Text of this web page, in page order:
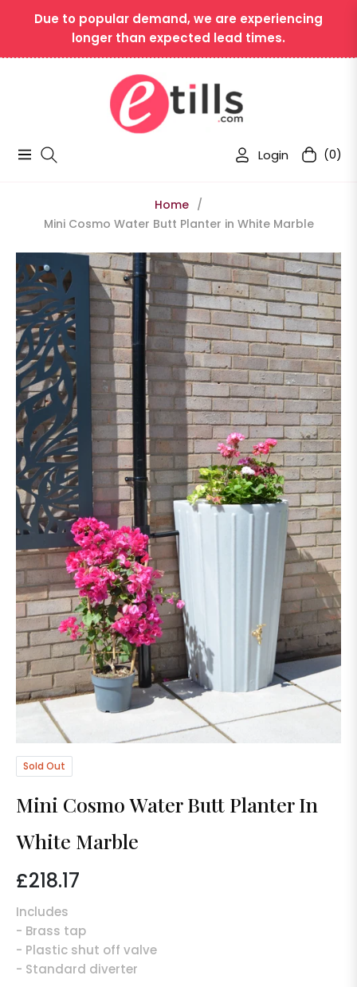
Due to popular demand, we are experiencing
longer than expected lead times.
Navigation Login Cart(0)
Home /
Mini Cosmo Water Butt Planter in White Marble
Sold Out
Mini Cosmo Water Butt Planter In
White Marble
Regular
price
£218.17
Includes
- Brass tap
- Plastic shut off valve
- Standard diverter